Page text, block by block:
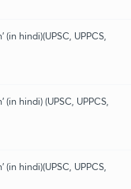
hindi)(UPSC, UPPCS,
hindi) (UPSC, UPPCS,
hindi)(UPSC, UPPCS,